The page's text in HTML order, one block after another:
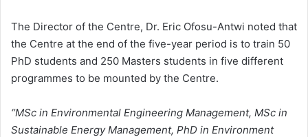
The Director of the Centre, Dr. Eric Ofosu-Antwi noted that
the Centre at the end of the five-year period is to train 50
PhD students and 250 Masters students in five different
programmes to be mounted by the Centre.
“MSc in Environmental Engineering Management, MSc in
Sustainable Energy Management, PhD in Environment